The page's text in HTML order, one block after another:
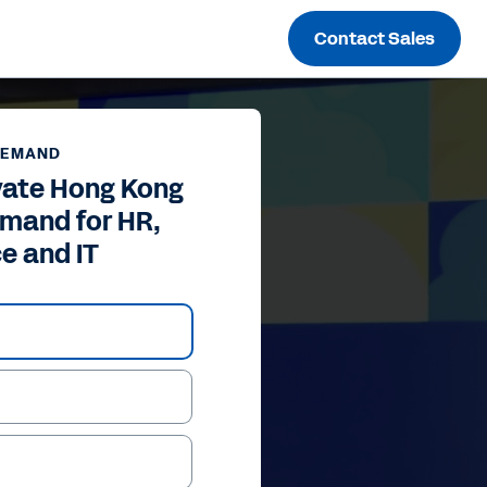
Contact Sales
Hong Kong
for HR,
and IT